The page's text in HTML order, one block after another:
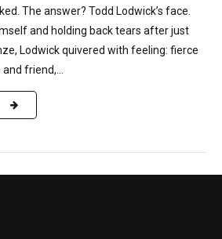
The answer? Todd Lodwick’s face.
and holding back tears after just
Lodwick quivered with feeling: fierce
friend,...